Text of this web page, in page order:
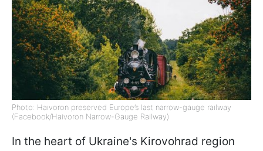
Photo: Haivoron preserved Europe’s last narrow-gauge railway
(Facebook/Haivoron Narrow-Gauge Railway)
In the heart of Ukraine's Kirovohrad region